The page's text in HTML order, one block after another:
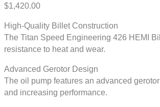
$1,420.00
High-Quality Billet Construction
The Titan Speed Engineering 426 HEMI
resistance to heat and wear.
Advanced Gerotor Design
The oil pump features an advanced
and increasing performance.